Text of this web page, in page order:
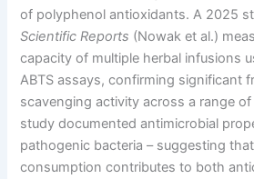
of polyphenol antioxidants. A 2025
Scientific Reports (Nowak et al.)
capacity of multiple herbal infusions
ABTS assays, confirming significant
scavenging activity across a range
study documented antimicrobial
pathogenic bacteria–suggesting that
consumption contributes to both